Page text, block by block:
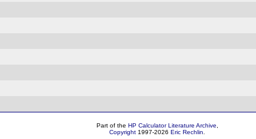
Part of the HP Calculator Literature Archive
Copyright 1997-2026 Eric Rechlin